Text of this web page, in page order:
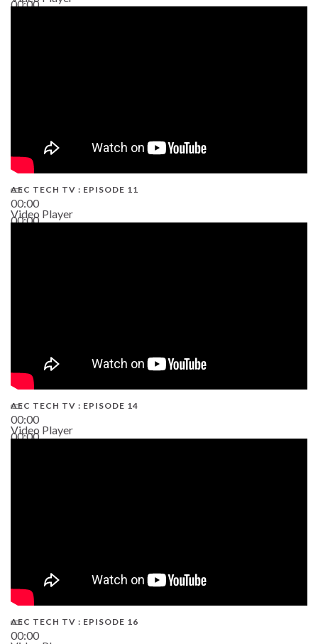
00:00
00:00
00:00
AEC TECH TV : EPISODE 11
Video Player
00:00
00:00
AEC TECH TV : EPISODE 14
Video Player
00:00
AEC TECH TV : EPISODE 16